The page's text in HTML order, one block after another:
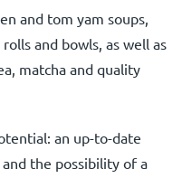
and tom yam soups,
and bowls, as well as
matcha and quality
an up-to-date
the possibility of a